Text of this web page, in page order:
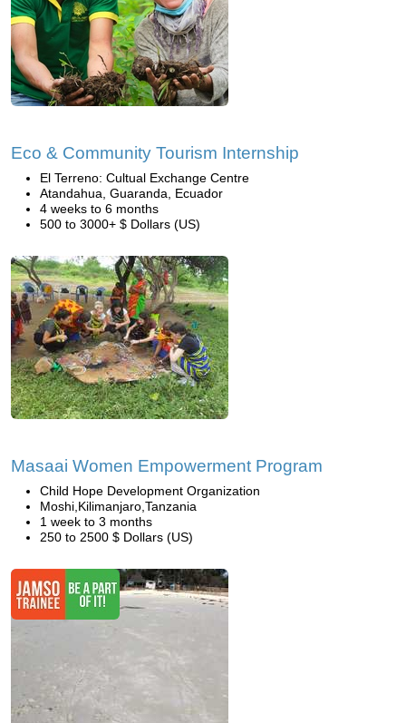
Eco & Community Tourism Internship
El Terreno: Cultual Exchange Centre
Atandahua, Guaranda, Ecuador
4 weeks to 6 months
500 to 3000+ $ Dollars (US)
Masaai Women Empowerment Program
Child Hope Development Organization
Moshi,Kilimanjaro,Tanzania
1 week to 3 months
250 to 2500 $ Dollars (US)